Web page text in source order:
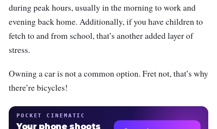
during peak hours, usually in the morning to work and
evening back home. Additionally, if you have children to
fetch to and from school, that’s another added layer of
stress.
Owning a car is not a common option. Fret not, that’s why
there’re bicycles!
POCKET CINEMATIC
Your phone shoots